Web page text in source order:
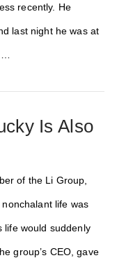
recently. He
last night he was at
Is Also
of the Li Group,
life was
life would suddenly
group’s CEO, gave